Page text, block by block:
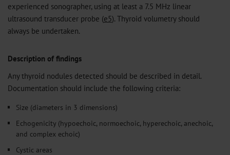
experienced sonographer, using at least a 7.5 MHz linear
ultrasound transducer probe (e5). Thyroid volumetry should
always be undertaken.
Description of findings
Any thyroid nodules detected should be described in detail.
Documentation should include the following criteria:
Size (diameters in 3 dimensions)
Echogenicity (hypoechoic, normoechoic, hyperechoic, anechoic,
and complex echoic)
Cystic areas